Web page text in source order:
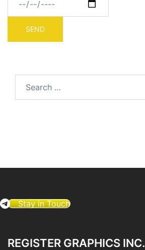
for:
Stay in Touch
REGISTER GRAPHICS INC.